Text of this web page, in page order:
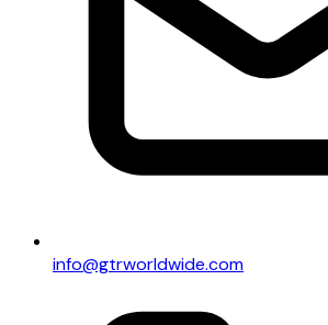
info@gtrworldwide.com